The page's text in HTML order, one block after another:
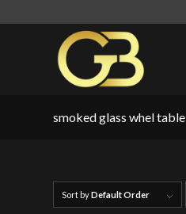
smoked glass whel table
Sort byDefault Order